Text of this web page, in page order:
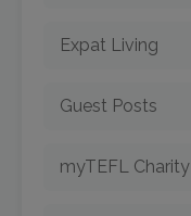
Expat Living
Guest Posts
myTEFL Charity